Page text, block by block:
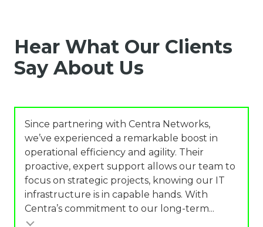
Hear What Our Clients
Say About Us
Since partnering with Centra Networks,
we’ve experienced a remarkable boost in
operational efficiency and agility. Their
proactive, expert support allows our team to
focus on strategic projects, knowing our IT
infrastructure is in capable hands. With
Centra’s commitment to our long-term...